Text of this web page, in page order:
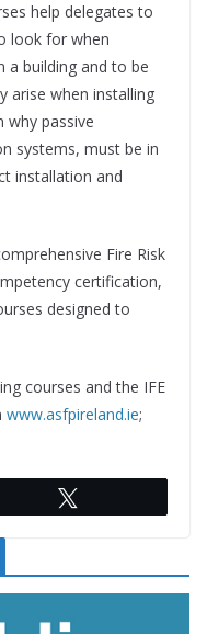
help delegates to
look for when
a building and to be
arise when installing
why passive
systems, must be in
installation and
Fire Risk
certification,
designed to
courses and the IFE
www.asfpireland.ie;